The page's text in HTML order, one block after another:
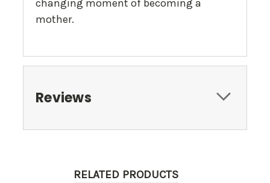
changing moment of becoming a
mother.
Reviews
RELATED PRODUCTS